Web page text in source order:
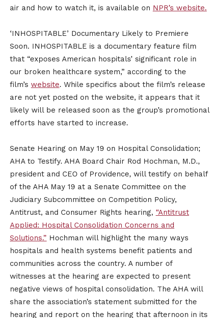
air and how to watch it, is available on NPR’s website.
‘INHOSPITABLE’ Documentary Likely to Premiere
Soon. INHOSPITABLE is a documentary feature film
that “exposes American hospitals’ significant role in
our broken healthcare system,” according to the
film’s website. While specifics about the film’s release
are not yet posted on the website, it appears that it
likely will be released soon as the group’s promotional
efforts have started to increase.
Senate Hearing on May 19 on Hospital Consolidation;
AHA to Testify. AHA Board Chair Rod Hochman, M.D.,
president and CEO of Providence, will testify on behalf
of the AHA May 19 at a Senate Committee on the
Judiciary Subcommittee on Competition Policy,
Antitrust, and Consumer Rights hearing, “Antitrust
Applied: Hospital Consolidation Concerns and
Solutions.” Hochman will highlight the many ways
hospitals and health systems benefit patients and
communities across the country. A number of
witnesses at the hearing are expected to present
negative views of hospital consolidation. The AHA will
share the association’s statement submitted for the
hearing and report on the hearing that afternoon in its